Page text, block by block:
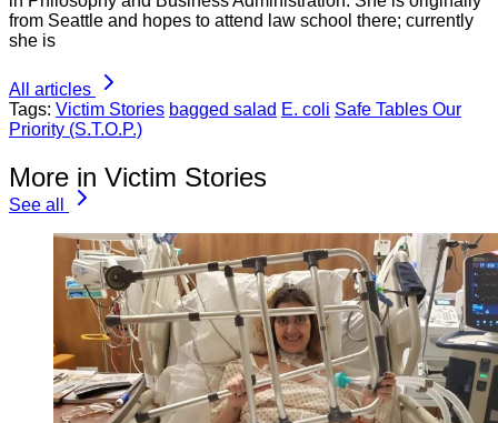
from Seattle and hopes to attend law school there; currently
she is
All articles
Tags: Victim Stories bagged salad E. coli Safe Tables Our
Priority (S.T.O.P.)
More in Victim Stories
See all